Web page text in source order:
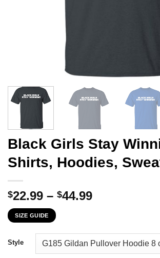
Black Girls Stay
Shirts, Hoodies,
$22.99 – $44.99Price
through
$44.99
SIZE GUIDE
Style